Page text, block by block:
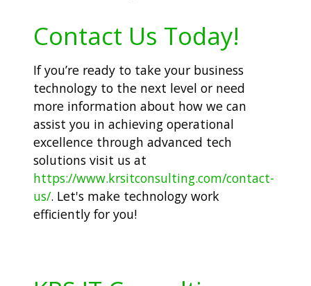
Contact Us Today!
If you’re ready to take your business
technology to the next level or need
more information about how we can
assist you in achieving operational
excellence through advanced tech
solutions visit us at
https://www.krsitconsulting.com/contact-
us/. Let's make technology work
efficiently for you!